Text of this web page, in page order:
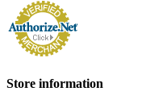
Store information